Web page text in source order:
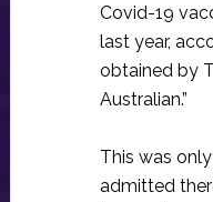
Covid-19
last year,
obtained by
Australian.”
This was
admitted